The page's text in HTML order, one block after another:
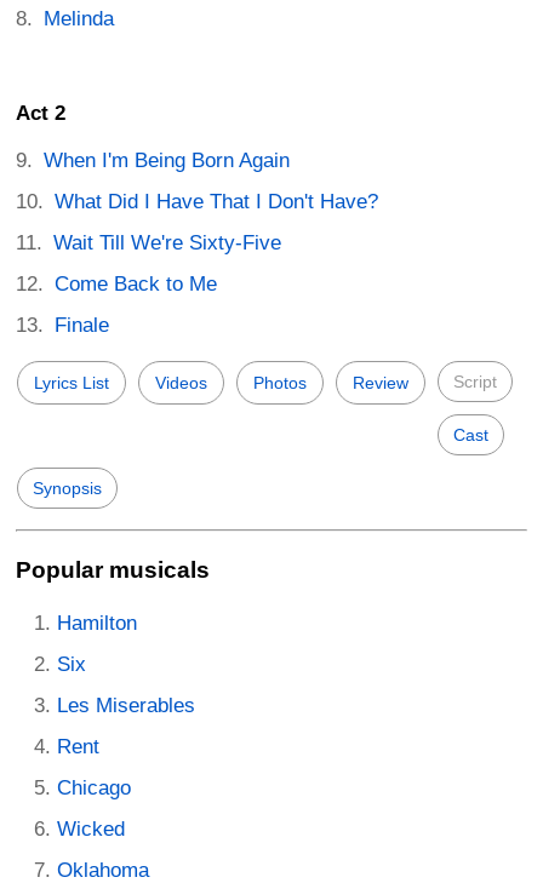
Melinda
Act 2
When I'm Being Born Again
What Did I Have That I Don't Have?
Wait Till We're Sixty-Five
Come Back to Me
Finale
Lyrics List Videos Photos Review Script
Cast
Synopsis
Popular musicals
Hamilton
Six
Les Miserables
Rent
Chicago
Wicked
Oklahoma